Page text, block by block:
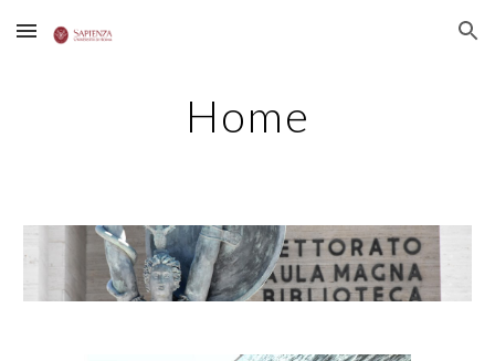
Skip to main content Skip to navigation
Home